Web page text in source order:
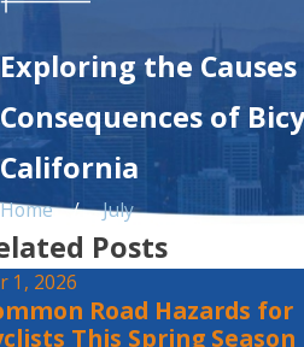
Exploring the Causes
Consequences of
California
Home July
Posts
1, 2026
Road Hazards for
This Spring Season